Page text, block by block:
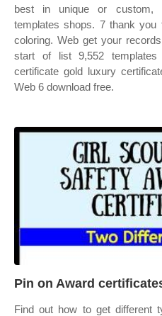
best in unique or custom,
templates shops. 7 thank
coloring. Web get your
start of list 9,552 templates
certificate gold luxury
Web 6 download free.
Pin on Award
Find out how to get different